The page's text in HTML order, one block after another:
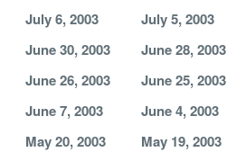
July 6, 2003
July 5, 2003
June 30, 2003
June 28, 2003
June 26, 2003
June 25, 2003
June 7, 2003
June 4, 2003
May 20, 2003
May 19, 2003